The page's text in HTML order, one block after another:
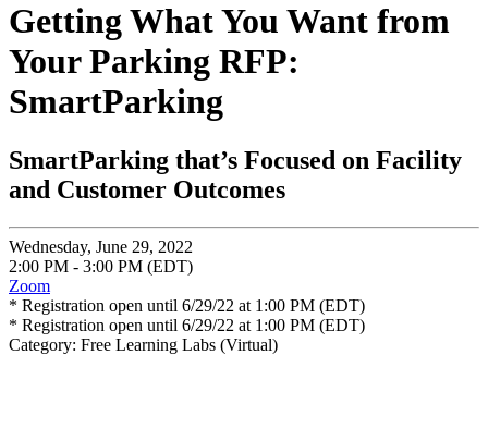
Getting What You Want from
Your Parking RFP:
SmartParking
SmartParking that’s Focused on Facility
and Customer Outcomes
Wednesday, June 29, 2022
2:00 PM - 3:00 PM (EDT)
Zoom
* Registration open until 6/29/22 at 1:00 PM (EDT)
* Registration open until 6/29/22 at 1:00 PM (EDT)
Category: Free Learning Labs (Virtual)